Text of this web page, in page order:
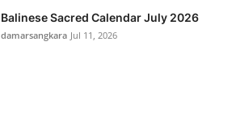
Balinese Sacred Calendar July 2026
damarsangkara Jul 11, 2026